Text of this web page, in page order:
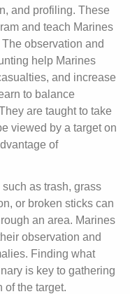
and profiling. These
and teach Marines
observation and
help Marines
and increase
to balance
are taught to take
viewed by a target on
of
as trash, grass
or broken sticks can
an area. Marines
observation and
Finding what
is key to gathering
of the target.